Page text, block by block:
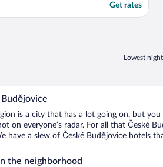
Get rates
Lowest
is a city that has a lot going on, but
on everyone’s radar. For all that České
have a slew of České Budějovice hotels
the neighborhood